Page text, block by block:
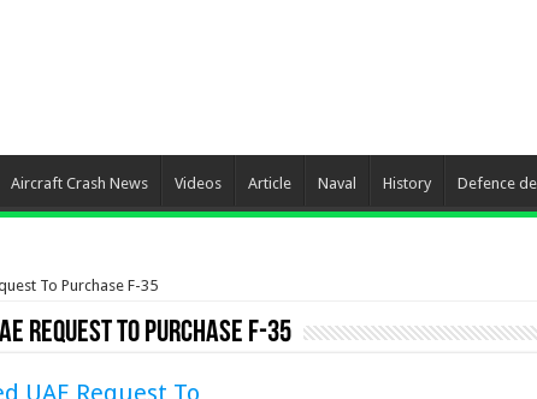
Aircraft Crash News Videos Article Naval History Defence
To Purchase F-35
Request To Purchase F-35
UAE Request To